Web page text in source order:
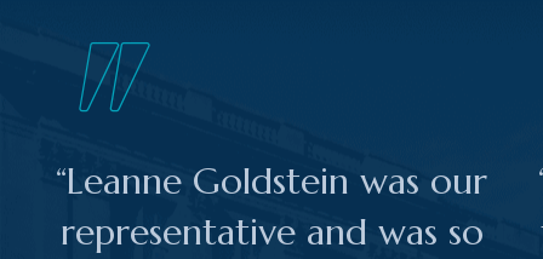
“Leanne Goldstein was our
representative and was so